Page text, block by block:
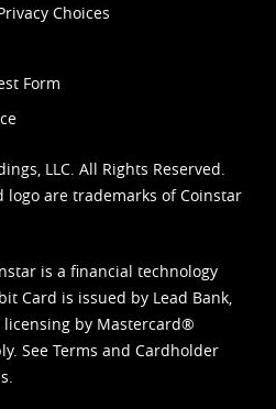
Choices
Form
LLC. All Rights Reserved.
logo are trademarks of Coinstar
is a financial technology
Card is issued by Lead Bank,
licensing by Mastercard®
See Terms and Cardholder